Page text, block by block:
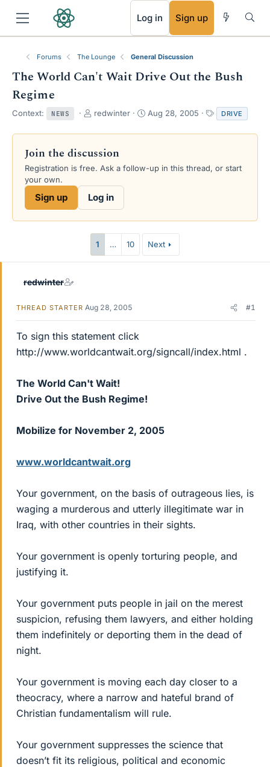
Log in Sign up
Forums The Lounge General Discussion
The World Can't Wait Drive Out the Bush
Regime
Context: NEWS
T
r
a
d
a
redwinter
S
a
d
Aug 28, 2005
a
g
DRIVE
Join the discussion
Registration is free. Ask a follow-up in this thread, or start
your own.
Sign up Log in
1 … 10 Next
redwinter
THREAD STARTER Aug 28, 2005 #1
To sign this statement click
http://www.worldcantwait.org/signcall/index.html .
The World Can't Wait!
Drive Out the Bush Regime!
Mobilize for November 2, 2005
www.worldcantwait.org
Your government, on the basis of outrageous lies, is
waging a murderous and utterly illegitimate war in
Iraq, with other countries in their sights.
Your government is openly torturing people, and
justifying it.
Your government puts people in jail on the merest
suspicion, refusing them lawyers, and either holding
them indefinitely or deporting them in the dead of
night.
Your government is moving each day closer to a
theocracy, where a narrow and hateful brand of
Christian fundamentalism will rule.
Your government suppresses the science that
doesn’t fit its religious, political and economic
RSS